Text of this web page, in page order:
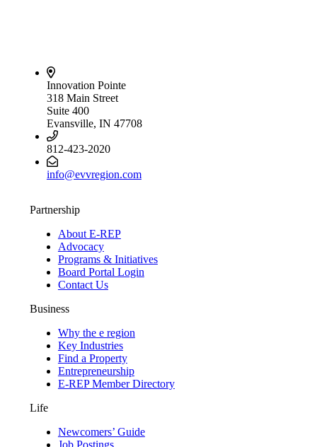
Innovation Pointe
318 Main Street
Suite 400
Evansville, IN 47708
812-423-2020
info@evvregion.com
Partnership
About E-REP
Advocacy
Programs & Initiatives
Board Portal Login
Contact Us
Business
Why the e region
Key Industries
Find a Property
Entrepreneurship
E-REP Member Directory
Life
Newcomers’ Guide
Job Postings